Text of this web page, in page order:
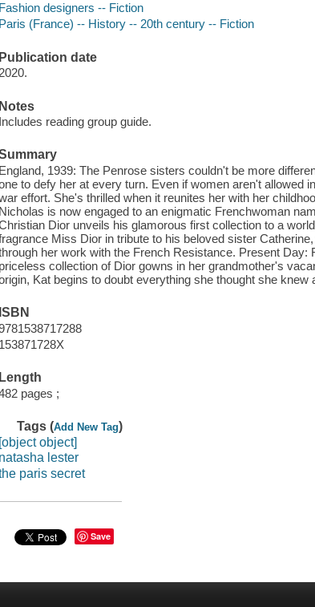
Fashion designers -- Fiction
Paris (France) -- History -- 20th century -- Fiction
Publication date
2020.
Notes
Includes reading group guide.
England, 1939: The Penrose sisters couldn't be more
to defy her at every turn. Even if women aren't allowed
effort. She's thrilled when it reunites her with her
Nicholas is now engaged to an enigmatic Frenchwoman
Dior unveils his glamorous first collection to a
Miss Dior in tribute to his beloved sister
her work with the French Resistance. Present
priceless collection of Dior gowns in her grandmother's
Kat begins to doubt everything she thought she knew
ISBN
153871728X
Length
pages ;
Tags (Add New Tag)
[object object]
natasha lester
paris secret
Save